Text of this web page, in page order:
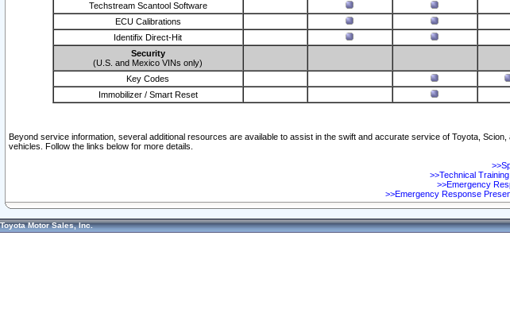
Techstream Scantool Software
ECU Calibrations
Identifix Direct-Hit
Security
(U.S. and Mexico VINs only)
Key Codes
Immobilizer / Smart Reset
Beyond service information, several additional resources are available to assist in the swift and accurate service of Toyota, Scion,
vehicles. Follow the links below for more details.
>>Technical
>>Emergency
>>Emergency Response
Toyota Motor Sales, Inc.